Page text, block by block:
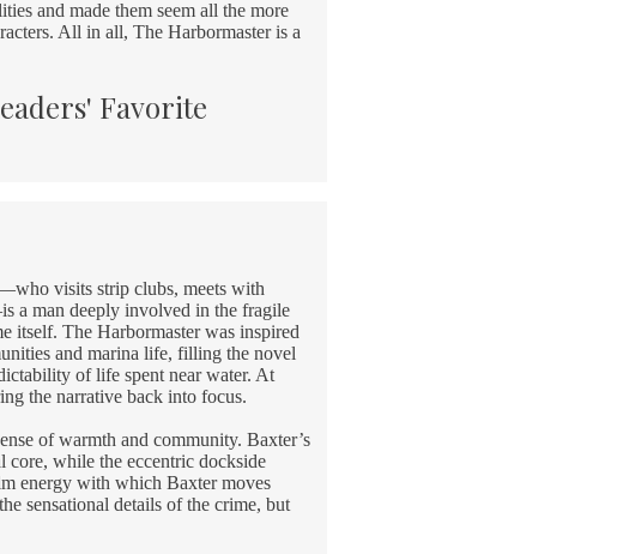
and made them seem all the more
All in all, The Harbormaster is a
Favorite
visits strip clubs, meets with
a man deeply involved in the fragile
itself. The Harbormaster was inspired
and marina life, filling the novel
of life spent near water. At
the narrative back into focus.
of warmth and community. Baxter’s
while the eccentric dockside
energy with which Baxter moves
sensational details of the crime, but